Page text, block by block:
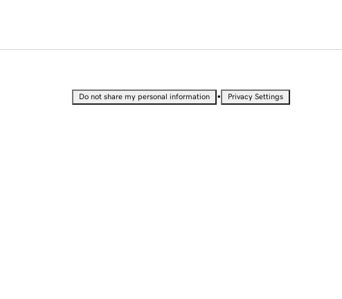
Do not share my personal information • Privacy Settings